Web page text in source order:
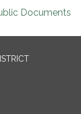
Documents